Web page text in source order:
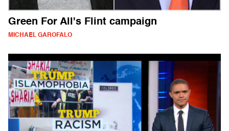
Green For All's Flint campaign
MICHAEL GAROFALO